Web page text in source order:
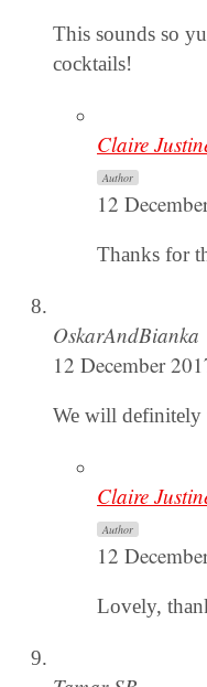
This sounds so
cocktails!
Claire
Author
12
Thanks for
OskarAndBianka
12 December
We will definitely
Claire
Author
12
Lovely,